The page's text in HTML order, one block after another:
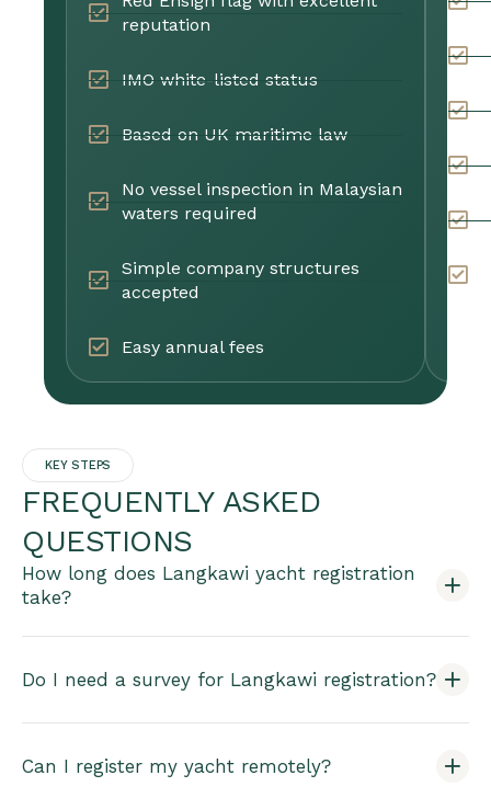
reputation
IMO white-listed status
Based on UK maritime law
No vessel inspection in Malaysian
waters required
Simple company structures
accepted
Easy annual fees
KEY STEPS
FREQUENTLY ASKED
QUESTIONS
How long does Langkawi yacht registration
take?
Do I need a survey for Langkawi registration?
Can I register my yacht remotely?